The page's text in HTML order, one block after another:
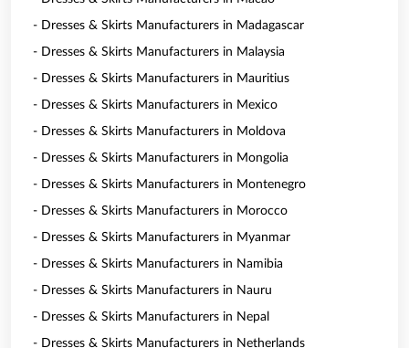
- Dresses & Skirts Manufacturers in Madagascar
- Dresses & Skirts Manufacturers in Malaysia
- Dresses & Skirts Manufacturers in Mauritius
- Dresses & Skirts Manufacturers in Mexico
- Dresses & Skirts Manufacturers in Moldova
- Dresses & Skirts Manufacturers in Mongolia
- Dresses & Skirts Manufacturers in Montenegro
- Dresses & Skirts Manufacturers in Morocco
- Dresses & Skirts Manufacturers in Myanmar
- Dresses & Skirts Manufacturers in Namibia
- Dresses & Skirts Manufacturers in Nauru
- Dresses & Skirts Manufacturers in Nepal
- Dresses & Skirts Manufacturers in Netherlands